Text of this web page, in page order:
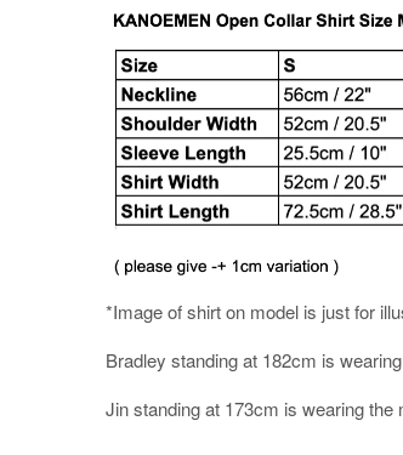
*Image of shirt on model is just for
Bradley standing at 182cm is
Jin standing at 173cm is wearing